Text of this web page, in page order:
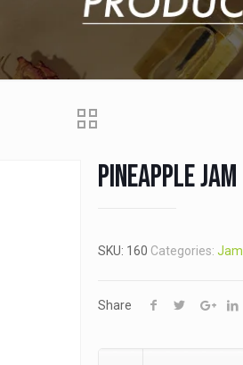
Pineapple Jam
SKU: 160 Categories: Jam
Share